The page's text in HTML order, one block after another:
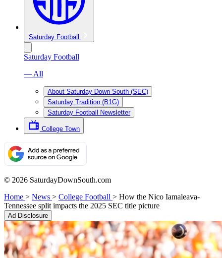
Saturday Football
Saturday Football
— All
About Saturday Down South (SEC)
Saturday Tradition (B1G)
Saturday Football Newsletter
College Town
© 2026 SaturdayDownSouth.com
Home > News > College Football > How the Nico Iamaleava-
Tennessee split impacts the 2025 SEC title picture
Ad Disclosure